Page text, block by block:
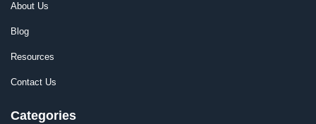
About Us
Blog
Resources
Contact Us
Categories